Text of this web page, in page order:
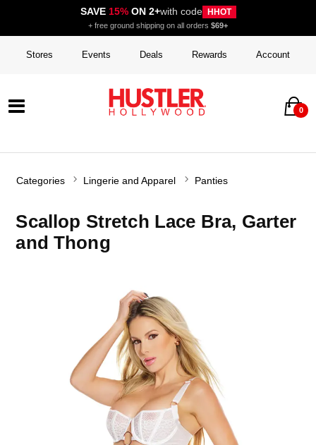
SAVE 15%ON 2+with code HHOT
+ free ground shipping on all orders $69+
Stores Events Deals Rewards Account
0
Categories Lingerie and Apparel Panties
Scallop Stretch Lace Bra, Garter
and Thong